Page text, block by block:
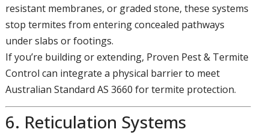
resistant membranes, or graded stone, these systems
stop termites from entering concealed pathways
under slabs or footings.
If you’re building or extending, Proven Pest & Termite
Control can integrate a physical barrier to meet
Australian Standard AS 3660 for termite protection.
6. Reticulation Systems